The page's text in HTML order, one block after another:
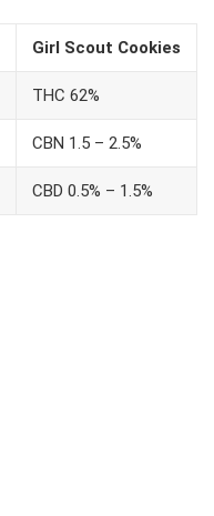
Girl Scout Cookies
THC 62%
CBN 1.5 – 2.5%
CBD 0.5% – 1.5%